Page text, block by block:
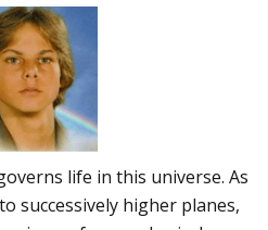
life in this universe. As
successively higher planes,